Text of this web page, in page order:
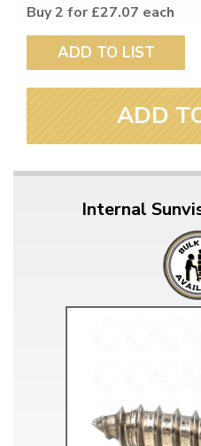
Buy 2 for £27.07 each
ADD TO LIST
ADD
Internal